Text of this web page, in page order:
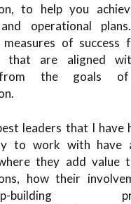
to help you
operational
measures of success
that are aligned
the goals
leaders that I have
to work with have
they add value
how their
building